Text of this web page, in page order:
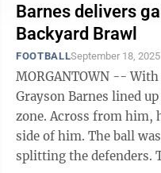
Barnes delivers
Backyard Brawl
FOOTBALLSeptember 18, 2025
MORGANTOWN --
Grayson Barnes lined
zone. Across from him,
side of him. The ball
splitting the defenders.